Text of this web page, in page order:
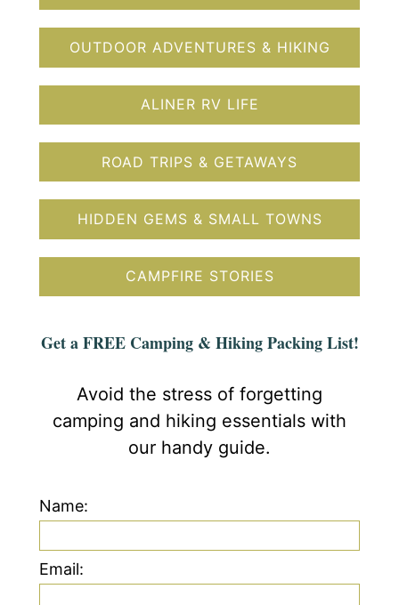
OUTDOOR ADVENTURES & HIKING
ALINER RV LIFE
ROAD TRIPS & GETAWAYS
HIDDEN GEMS & SMALL TOWNS
CAMPFIRE STORIES
Get a FREE Camping & Hiking Packing List!
Avoid the stress of forgetting
camping and hiking essentials with
our handy guide.
Name:
Email: